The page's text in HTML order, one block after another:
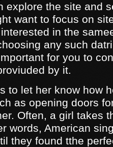
explore the site and
want to focus on
in the
any such
for you to
by it.
to let her know how
as opening doors
Often, a girl takes
words, American
they found tthe